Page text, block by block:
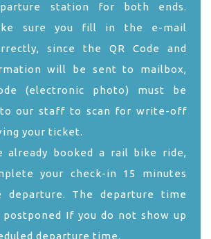
station for both ends.
sure you fill in the e-mail
since the QR Code and
will be sent to mailbox,
(electronic photo) must be
to our staff to scan for write-off
your ticket.
already booked a rail bike ride,
your check-in 15 minutes
departure. The departure time
If you do not show up
departure time.